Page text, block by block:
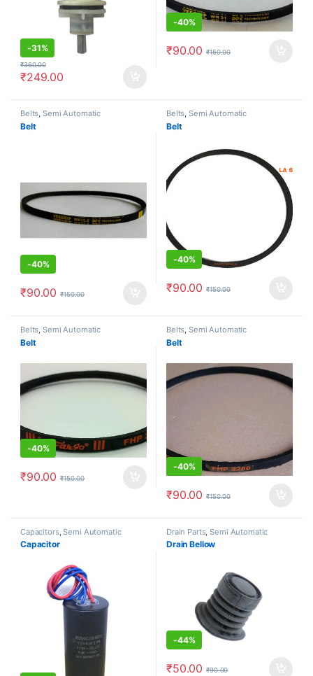
-31%
₹249.00
₹360.00
-40%
₹90.00 ₹150.00
Belts,Semi Automatic
Belt
-40%
₹90.00 ₹150.00
Belts,Semi Automatic
Belt
-40%
₹90.00 ₹150.00
Belts,Semi Automatic
Belt
-40%
₹90.00 ₹150.00
Belts,Semi Automatic
Belt
-40%
₹90.00 ₹150.00
Capacitors,Semi Automatic
Capacitor
Drain Parts,Semi Automatic
Drain Bellow
-44%
₹50.00 ₹90.00